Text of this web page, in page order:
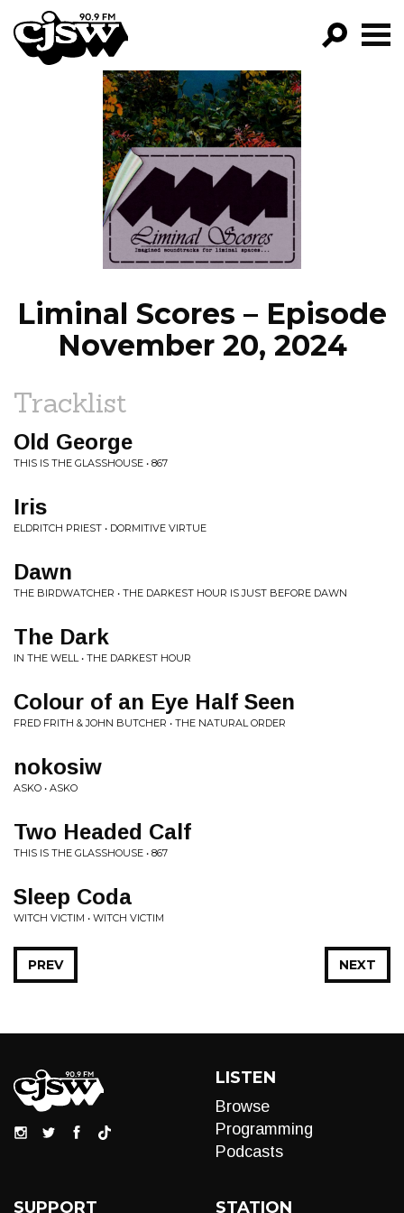
CJSW
GO!
FILTER BY:
PROGRAMS
EPISODES
NEWS
Liminal Scores – Episode
November 20, 2024
Tracklist
Old George
THIS IS THE GLASSHOUSE • 867
Iris
ELDRITCH PRIEST • DORMITIVE VIRTUE
Dawn
THE BIRDWATCHER • THE DARKEST HOUR IS JUST BEFORE DAWN
The Dark
IN THE WELL • THE DARKEST HOUR
Colour of an Eye Half Seen
FRED FRITH & JOHN BUTCHER • THE NATURAL ORDER
nokosiw
ASKO • ASKO
Two Headed Calf
THIS IS THE GLASSHOUSE • 867
Sleep Coda
WITCH VICTIM • WITCH VICTIM
NEXT
PREV
LISTEN
Browse
Programming
Podcasts
SUPPORT STATION